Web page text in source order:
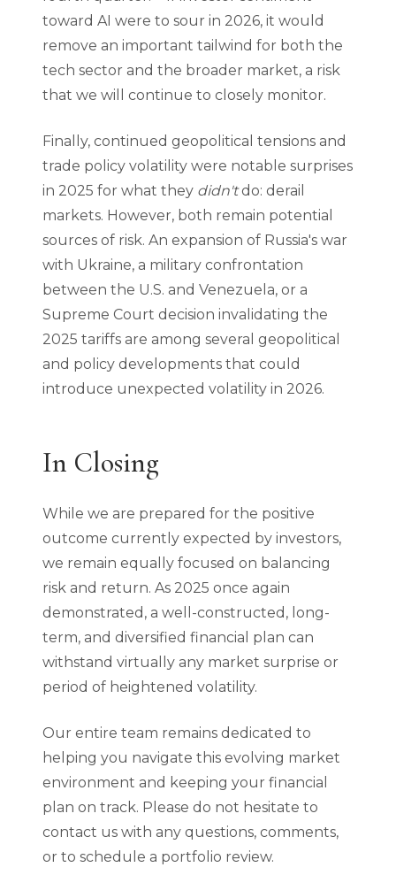
toward AI were to sour in 2026, it would
remove an important tailwind for both the
tech sector and the broader market, a risk
that we will continue to closely monitor.
Finally, continued geopolitical tensions and
trade policy volatility were notable surprises
in 2025 for what they didn'tdo: derail
markets. However, both remain potential
sources of risk. An expansion of Russia's war
with Ukraine, a military confrontation
between the U.S. and Venezuela, or a
Supreme Court decision invalidating the
2025 tariffs are among several geopolitical
and policy developments that could
introduce unexpected volatility in 2026.
In Closing
While we are prepared for the positive
outcome currently expected by investors,
we remain equally focused on balancing
risk and return. As 2025 once again
demonstrated, a well-constructed, long-
term, and diversified financial plan can
withstand virtually any market surprise or
period of heightened volatility.
Our entire team remains dedicated to
helping you navigate this evolving market
environment and keeping your financial
plan on track. Please do not hesitate to
contact us with any questions, comments,
or to schedule a portfolio review.